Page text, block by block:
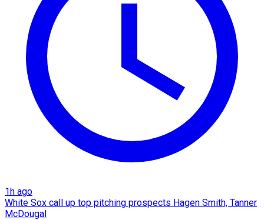
1h ago
White Sox call up top pitching prospects Hagen Smith, Tanner
McDougal